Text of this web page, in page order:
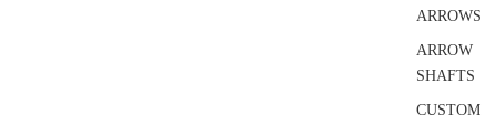
ARROWS
ARROW
SHAFTS
CUSTOM